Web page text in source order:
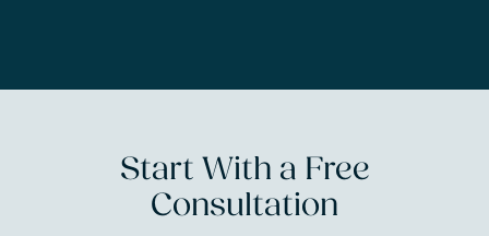
Start With a Free
Consultation